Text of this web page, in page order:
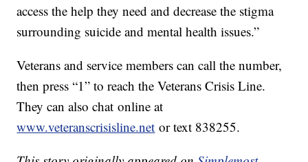
access the help they need and decrease the stigma
surrounding suicide and mental health issues.”
Veterans and service members can call the number,
then press “1” to reach the Veterans Crisis Line.
They can also chat online at
www.veteranscrisisline.net or text 838255.